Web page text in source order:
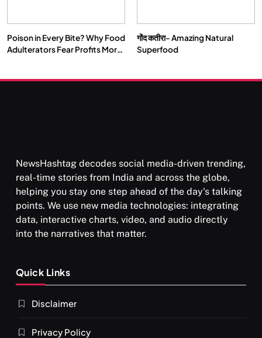
Poison in Every Bite? Why Food
Adulterators Fear Profits More
गोंद कतीरा- Amazing Natural
Superfood
NewsHashtag decodes social media-driven trending,
real-time stories from India and across the globe,
helping you stay one step ahead of the day's talking
points. We use new media technologies: integrating
data, interactive charts, video, and audio directly
into the narratives that matter.
Quick Links
Disclaimer
Privacy Policy